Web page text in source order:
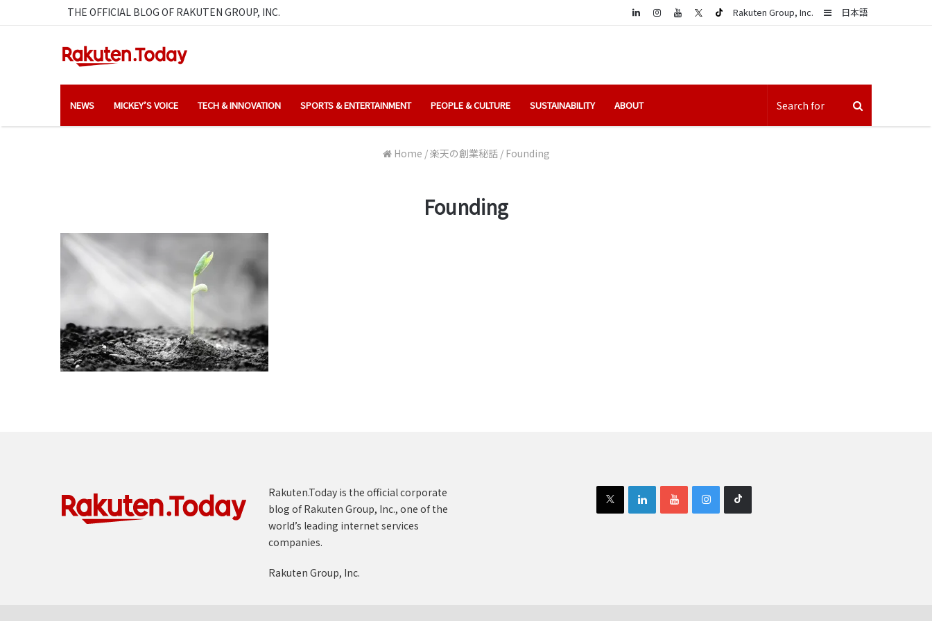
THE OFFICIAL BLOG OF RAKUTEN GROUP, INC. 日本語
Sidebar
Rakuten Group, Inc.
LinkedIn
NEWS MICKEY’S VOICE TECH & INNOVATION SPORTS & ENTERTAINMENT PEOPLE & CULTURE SUSTAINABILITY ABOUT
Home /楽天の創業秘話 / Founding
Founding
Rakuten.Today is the official corporate
blog of Rakuten Group, Inc., one of the
world’s leading internet services
companies.
Rakuten Group, Inc.